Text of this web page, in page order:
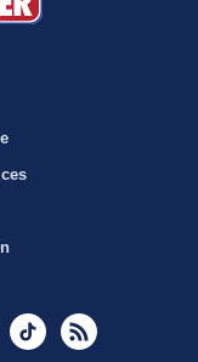
LinkedInTikTok